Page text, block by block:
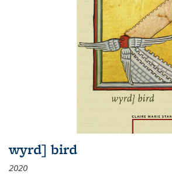
wyrd] bird
2020